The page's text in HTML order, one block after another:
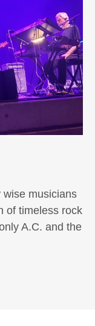
musicians
of timeless rock
A.C. and the